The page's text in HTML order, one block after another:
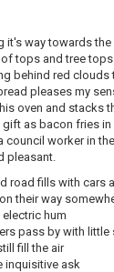
it's way towards the
tops and tree tops
behind red clouds
pleases my
oven and stacks
gift as bacon fries
council worker in
pleasant.
road fills with cars
their way
hum
pass by with little
fill the air
inquisitive ask